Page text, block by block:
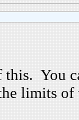
this. You
limits of